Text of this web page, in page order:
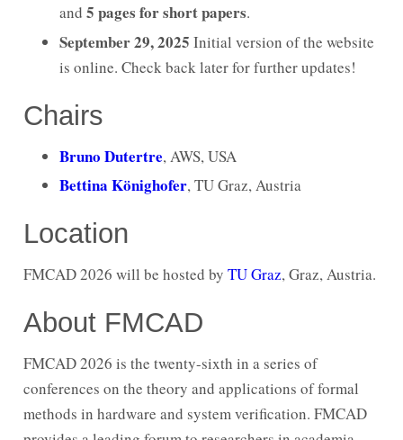
and 5 pages for short papers.
September 29, 2025 Initial version of the website
is online. Check back later for further updates!
Chairs
Bruno Dutertre, AWS, USA
Bettina Könighofer, TU Graz, Austria
Location
FMCAD 2026 will be hosted by TU Graz, Graz, Austria.
About FMCAD
FMCAD 2026 is the twenty-sixth in a series of
conferences on the theory and applications of formal
methods in hardware and system verification. FMCAD